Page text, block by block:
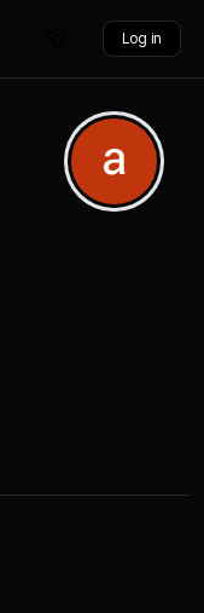
Log in